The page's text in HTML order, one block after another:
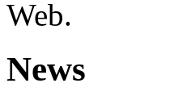
Web.
News